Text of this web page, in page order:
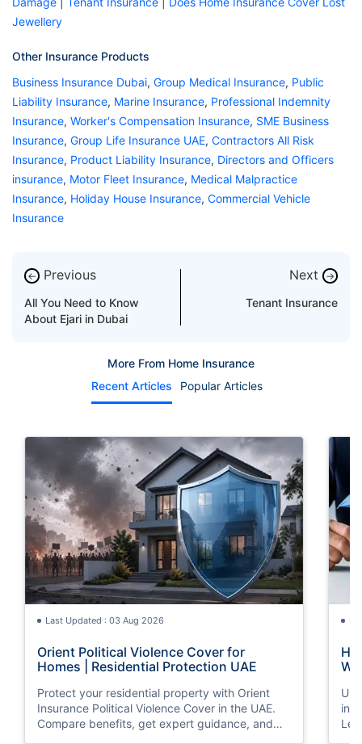
Jewellery
Other Insurance Products
Business Insurance Dubai, Group Medical Insurance, Public
Liability Insurance, Marine Insurance, Professional Indemnity
Insurance, Worker's Compensation Insurance, SME Business
Insurance, Group Life Insurance UAE, Contractors All Risk
Insurance, Product Liability Insurance, Directors and Officers
insurance, Motor Fleet Insurance, Medical Malpractice
Insurance, Holiday House Insurance, Commercial Vehicle
Insurance
← Previous
All You Need to Know
About Ejari in Dubai
Next →
Tenant Insurance
More From Home Insurance
Recent Articles
Popular Articles
Last Updated : 03 Aug 2026
Orient Political Violence Cover for
Homes | Residential Protection UAE
Protect your residential property with Orient
Insurance Political Violence Cover in the UAE.
Compare benefits, get expert guidance, and